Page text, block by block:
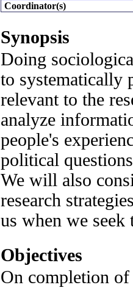
Coordinator(s)
Synopsis
Doing
to systematically
relevant to the
analyze
people's
political
We will also
research
us when we
Objectives
On completion